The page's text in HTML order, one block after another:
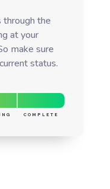
the
at your
make sure
status.
COMPLETE